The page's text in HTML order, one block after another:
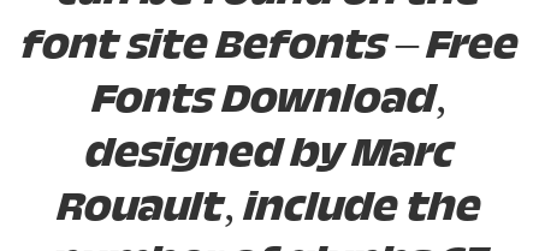
font site Befonts – Free
Fonts Download,
designed by Marc
Rouault, include the